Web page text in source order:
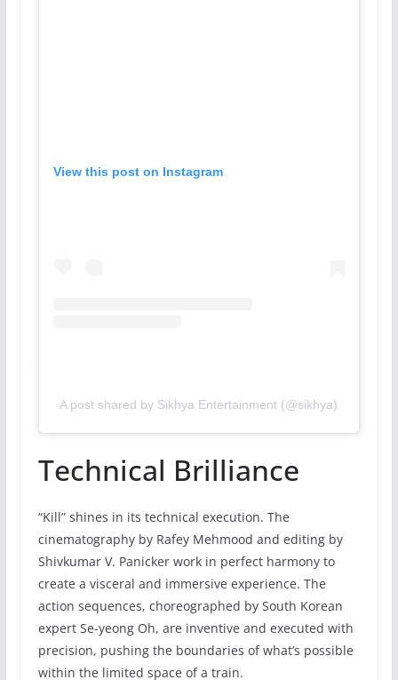
View this post on Instagram
A post shared by Sikhya Entertainment (@sikhya)
Technical Brilliance
“Kill” shines in its technical execution. The
cinematography by Rafey Mehmood and editing by
Shivkumar V. Panicker work in perfect harmony to
create a visceral and immersive experience. The
action sequences, choreographed by South Korean
expert Se-yeong Oh, are inventive and executed with
precision, pushing the boundaries of what’s possible
within the limited space of a train.